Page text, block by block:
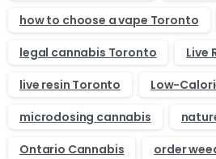
how to choose a vape Toronto
legal cannabis Toronto
Live
live resin Toronto
Low-
microdosing cannabis
Ontario Cannabis
order